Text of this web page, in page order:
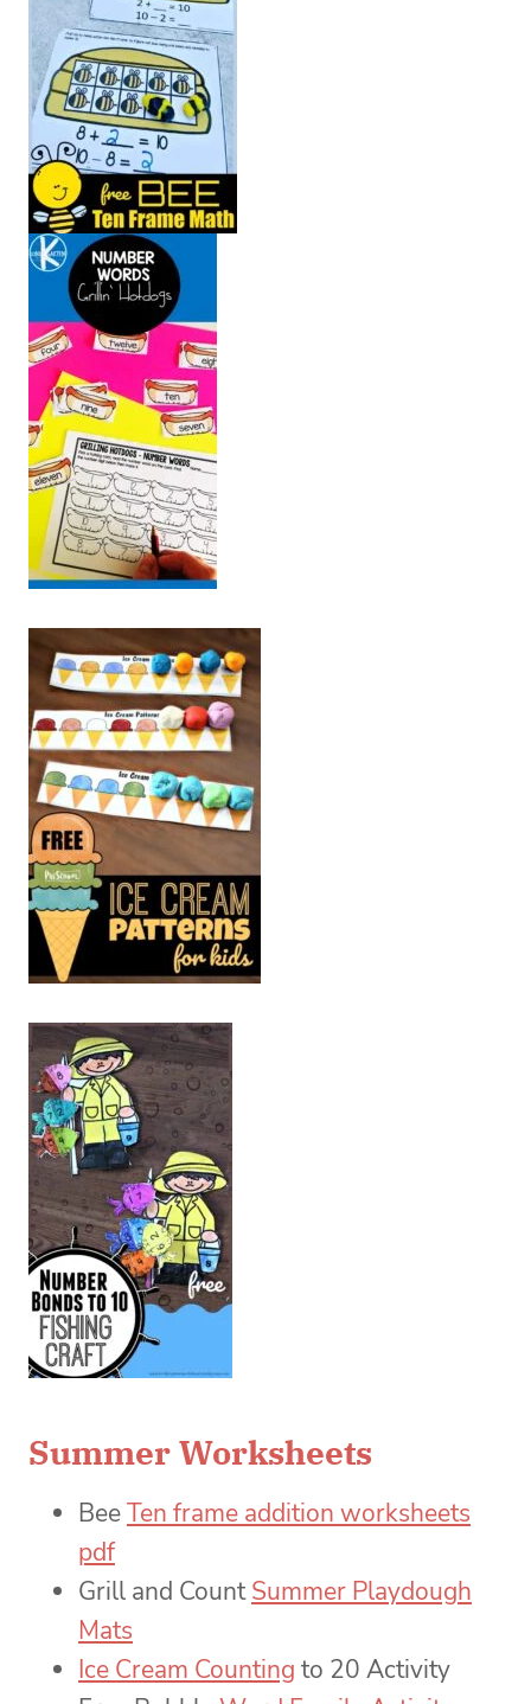
Summer Worksheets
BeeTen frame addition worksheets
pdf
Grill and CountSummer Playdough
Mats
Ice Cream Counting to 20 Activity